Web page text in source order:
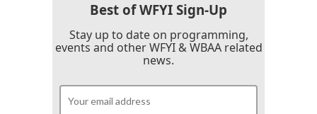
Best of WFYI Sign-Up
Stay up to date on programming,
events and other WFYI & WBAA related
news.